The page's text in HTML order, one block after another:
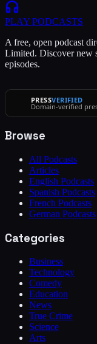
PLAY PODCASTS
A free, open podcast
Limited. Discover new
episodes.
PRESSVERIFIED
Domain-verified
Browse
All Podcasts
Articles
English Podcasts
Spanish Podcasts
French Podcasts
German Podcasts
Categories
Business
Technology
Comedy
Education
News
True Crime
Science
Arts